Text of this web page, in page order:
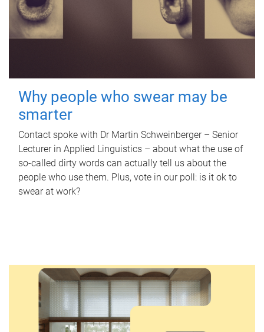
Why people who swear may be
smarter
Contact spoke with Dr Martin Schweinberger – Senior
Lecturer in Applied Linguistics – about what the use of
so-called dirty words can actually tell us about the
people who use them. Plus, vote in our poll: is it ok to
swear at work?